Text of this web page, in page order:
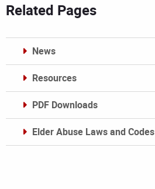
Related Pages
News
Resources
PDF Downloads
Elder Abuse Laws and Codes